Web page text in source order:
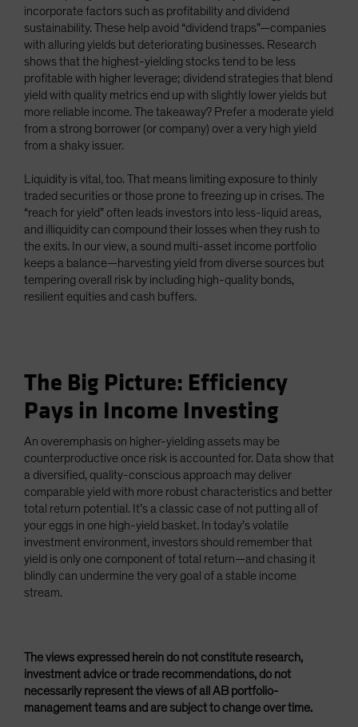
incorporate factors such as profitability and dividend
sustainability. These help avoid “dividend traps”—companies
with alluring yields but deteriorating businesses. Research
shows that the highest-yielding stocks tend to be less
profitable with higher leverage; dividend strategies that blend
yield with quality metrics end up with slightly lower yields but
more reliable income. The takeaway? Prefer a moderate yield
from a strong borrower (or company) over a very high yield
from a shaky issuer.
Liquidity is vital, too. That means limiting exposure to thinly
traded securities or those prone to freezing up in crises. The
“reach for yield” often leads investors into less-liquid areas,
and illiquidity can compound their losses when they rush to
the exits. In our view, a sound multi-asset income portfolio
keeps a balance—harvesting yield from diverse sources but
tempering overall risk by including high-quality bonds,
resilient equities and cash buffers.
The Big Picture: Efficiency
Pays in Income Investing
An overemphasis on higher-yielding assets may be
counterproductive once risk is accounted for. Data show that
a diversified, quality-conscious approach may deliver
comparable yield with more robust characteristics and better
total return potential. It’s a classic case of not putting all of
your eggs in one high-yield basket. In today’s volatile
investment environment, investors should remember that
yield is only one component of total return—and chasing it
blindly can undermine the very goal of a stable income
stream.
The views expressed herein do not constitute research,
investment advice or trade recommendations, do not
necessarily represent the views of all AB portfolio-
management teams and are subject to change over time.